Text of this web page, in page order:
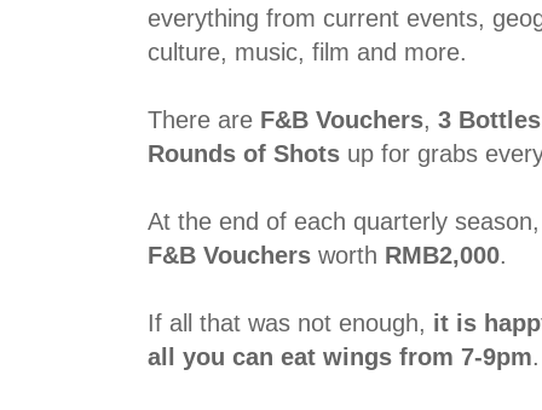
everything from current events,
culture, music, film and more.
There are F&B Vouchers, 3
Rounds of Shots up for grabs
At the end of each quarterly
F&B Vouchers worth RMB2,000.
If all that was not enough, it is
all you can eat wings from 7-9pm.